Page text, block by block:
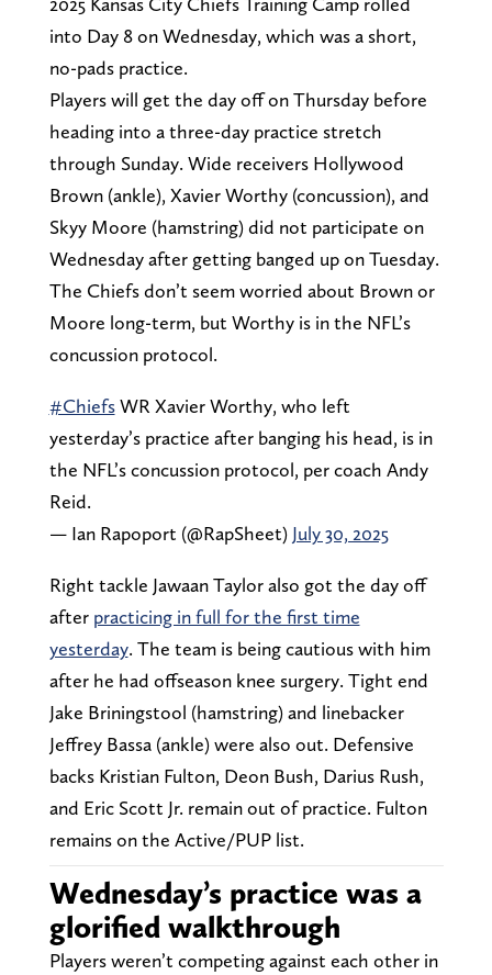
into Day 8 on Wednesday, which was a short,
no-pads practice.
Players will get the day off on Thursday before
heading into a three-day practice stretch
through Sunday. Wide receivers Hollywood
Brown (ankle), Xavier Worthy (concussion), and
Skyy Moore (hamstring) did not participate on
Wednesday after getting banged up on Tuesday.
The Chiefs don’t seem worried about Brown or
Moore long-term, but Worthy is in the NFL’s
concussion protocol.
#ChiefsWR Xavier Worthy, who left
yesterday’s practice after banging his head, is in
the NFL’s concussion protocol, per coach Andy
Reid.
— Ian Rapoport (@RapSheet) July 30, 2025
Right tackle Jawaan Taylor also got the day off
after practicing in full for the first time
yesterday. The team is being cautious with him
after he had offseason knee surgery. Tight end
Jake Briningstool (hamstring) and linebacker
Jeffrey Bassa (ankle) were also out. Defensive
backs Kristian Fulton, Deon Bush, Darius Rush,
and Eric Scott Jr. remain out of practice. Fulton
remains on the Active/PUP list.
Wednesday’s practice was a
glorified walkthrough
Players weren’t competing against each other in